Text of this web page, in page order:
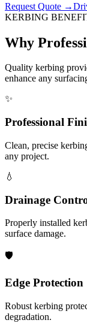
Request Quote →
KERBING
Why
Quality kerbing
enhance any
✨
Professional
Clean, precise
any project.
💧
Drainage
Properly installed
surface damage.
🛡️
Edge Protection
Robust kerbing
degradation.